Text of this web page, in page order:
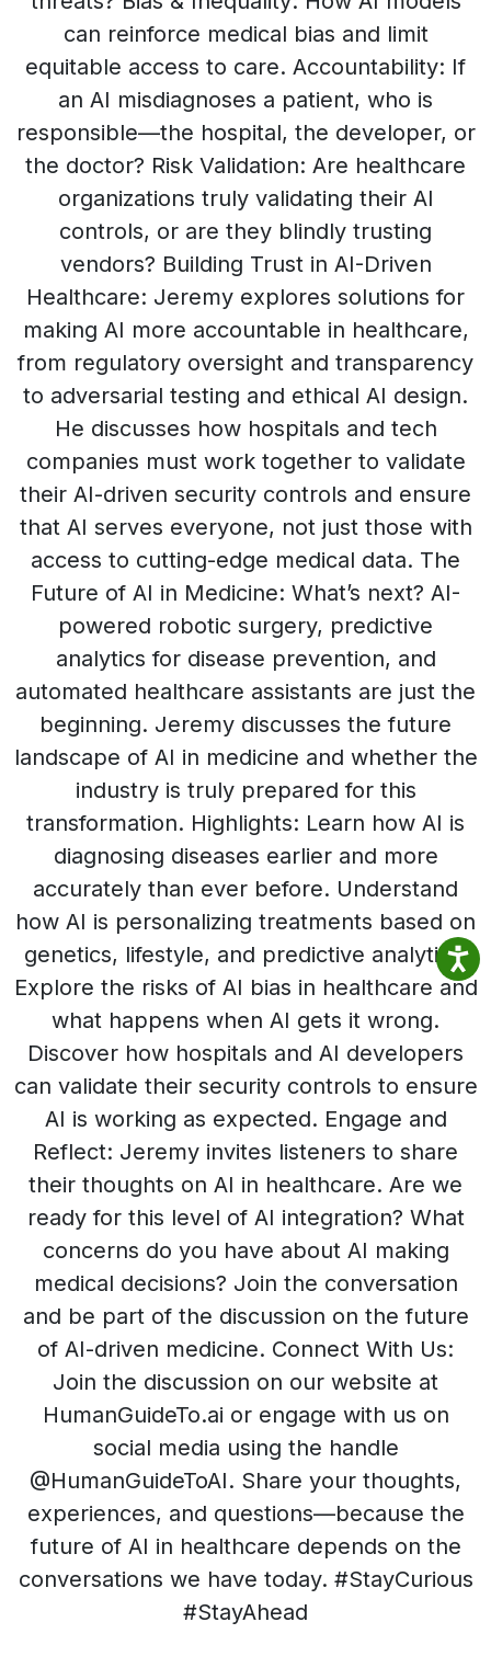
can reinforce medical bias and limit
equitable access to care. Accountability: If
an AI misdiagnoses a patient, who is
responsible—the hospital, the developer, or
the doctor? Risk Validation: Are healthcare
organizations truly validating their AI
controls, or are they blindly trusting
vendors? Building Trust in AI-Driven
Healthcare: Jeremy explores solutions for
making AI more accountable in healthcare,
from regulatory oversight and transparency
to adversarial testing and ethical AI design.
He discusses how hospitals and tech
companies must work together to validate
their AI-driven security controls and ensure
that AI serves everyone, not just those with
access to cutting-edge medical data. The
Future of AI in Medicine: What’s next? AI-
powered robotic surgery, predictive
analytics for disease prevention, and
automated healthcare assistants are just the
beginning. Jeremy discusses the future
landscape of AI in medicine and whether the
industry is truly prepared for this
transformation. Highlights: Learn how AI is
diagnosing diseases earlier and more
accurately than ever before. Understand
how AI is personalizing treatments based on
genetics, lifestyle, and predictive analytics.
Explore the risks of AI bias in healthcare and
what happens when AI gets it wrong.
Discover how hospitals and AI developers
can validate their security controls to ensure
AI is working as expected. Engage and
Reflect: Jeremy invites listeners to share
their thoughts on AI in healthcare. Are we
ready for this level of AI integration? What
concerns do you have about AI making
medical decisions? Join the conversation
and be part of the discussion on the future
of AI-driven medicine. Connect With Us:
Join the discussion on our website at
HumanGuideTo.ai or engage with us on
social media using the handle
@HumanGuideToAI. Share your thoughts,
experiences, and questions—because the
future of AI in healthcare depends on the
conversations we have today. #StayCurious
#StayAhead